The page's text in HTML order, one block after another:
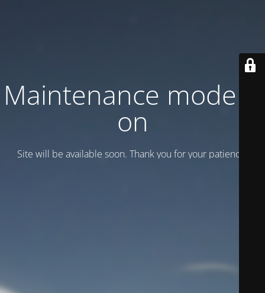
Maintenance mode is
on
Site will be available soon. Thank you for your patience!